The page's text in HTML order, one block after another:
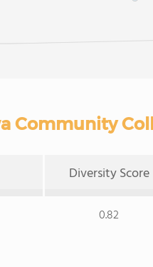
Community
Diversity Score
0.82